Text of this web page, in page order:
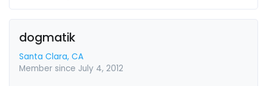
dogmatik
Santa Clara, CA
Member since July 4, 2012